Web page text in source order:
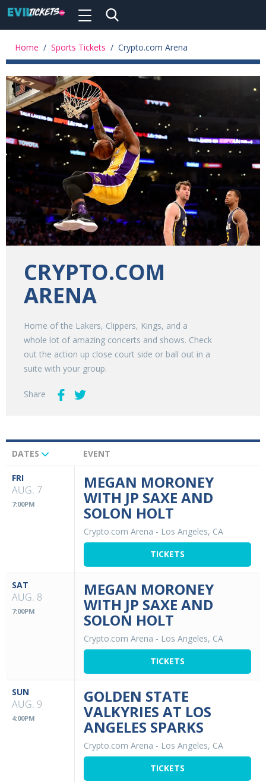
main
Toggle
Home / Sports Tickets / Crypto.com Arena
CRYPTO.COM
ARENA
Home of the Lakers, Clippers, Kings, and a
whole lot of amazing concerts and shows. Check
out the action up close court side or ball out in a
suite with your group.
Share
Upcoming
Events
DATES EVENT
FRI
AUG. 7
7:00PM
MEGAN MORONEY
WITH JP SAXE AND
SOLON HOLT
Crypto.com Arena - Los Angeles, CA
TICKETS
SAT
AUG. 8
7:00PM
MEGAN MORONEY
WITH JP SAXE AND
SOLON HOLT
Crypto.com Arena - Los Angeles, CA
TICKETS
SUN
AUG. 9
4:00PM
GOLDEN STATE
VALKYRIES AT LOS
ANGELES SPARKS
Crypto.com Arena - Los Angeles, CA
TICKETS